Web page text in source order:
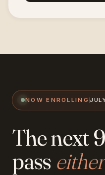
NOW ENROLLING
The next
pass